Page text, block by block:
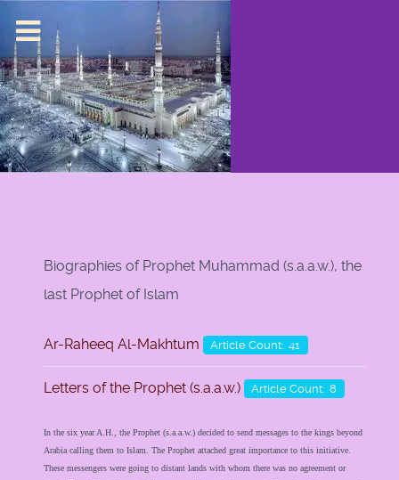
Biographies of Prophet Muhammad (s.a.a.w.), the
last Prophet of Islam
Ar-Raheeq Al-Makhtum Article Count: 41
Letters of the Prophet (s.a.a.w.) Article Count: 8
In the six year A.H., the Prophet (s.a.a.w.) decided to send messages to the kings beyond
Arabia calling them to Islam. The Prophet attached great importance to this initiative.
These messengers were going to distant lands with whom there was no agreement or